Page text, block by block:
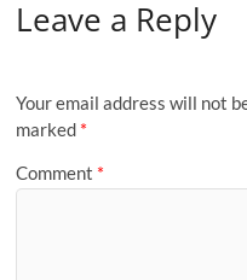
Leave a Reply
Your email address will not
marked *
Comment *